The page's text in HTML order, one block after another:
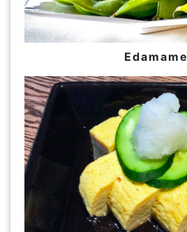
Edamame